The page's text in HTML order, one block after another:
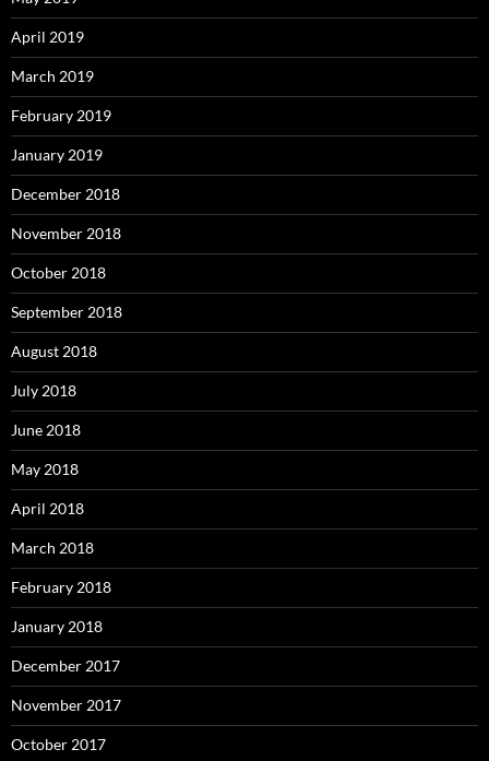
April 2019
March 2019
February 2019
January 2019
December 2018
November 2018
October 2018
September 2018
August 2018
July 2018
June 2018
May 2018
April 2018
March 2018
February 2018
January 2018
December 2017
November 2017
October 2017